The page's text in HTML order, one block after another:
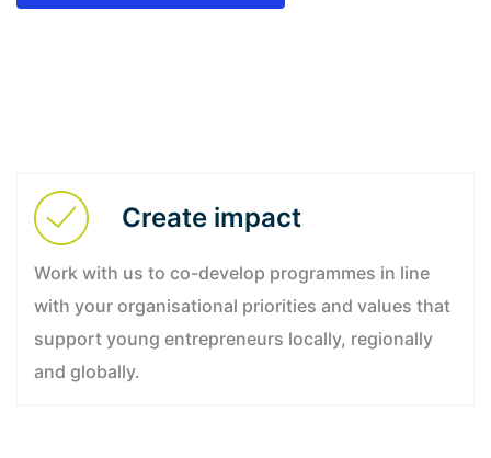
Create impact
Work with us to co-develop programmes in line
with your organisational priorities and values that
support young entrepreneurs locally, regionally
and globally.